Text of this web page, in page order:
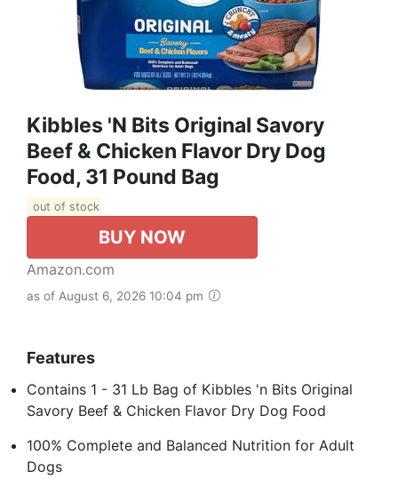
Kibbles 'n Bits Original Savory
Beef & Chicken Flavor Dry Dog
Food, 31 Pound Bag
out of stock
BUY NOW
Amazon.com
as of August 6, 2026 10:04 pm
Features
Contains 1 - 31 Lb Bag of Kibbles 'n Bits Original
Savory Beef & Chicken Flavor Dry Dog Food
100% Complete and Balanced Nutrition for Adult
Dogs